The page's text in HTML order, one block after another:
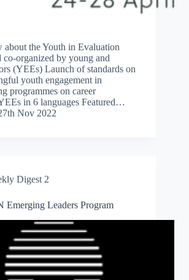
about the Youth in Evaluation
organized by young and
(YEEs) Launch of standards on
youth engagement in
programmes on career
in 6 languages Featured…
Nov 2022
Digest 2
Emerging Leaders Program